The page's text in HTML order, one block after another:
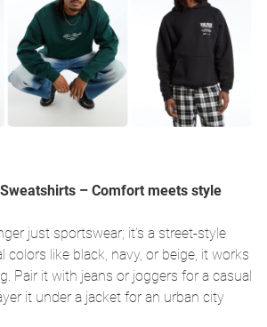
– Comfort meets style
just sportswear; it’s a street-style
colors like black, navy, or beige, it works
Pair it with jeans or joggers for a casual
it under a jacket for an urban city